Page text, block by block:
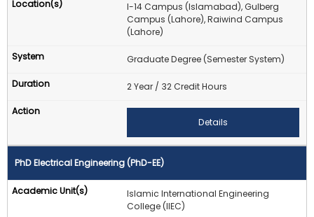
I-14 Campus (Islamabad), Gulberg
Campus (Lahore), Raiwind Campus
(Lahore)
Graduate Degree (Semester System)
2 Year / 32 Credit Hours
Details
PhD Electrical Engineering (PhD-EE)
Islamic International Engineering
College (IIEC)